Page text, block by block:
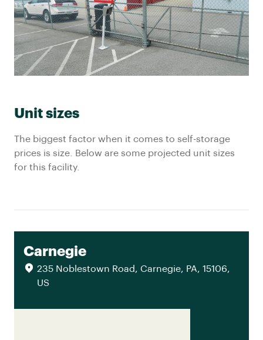
Unit sizes
The biggest factor when it comes to self-storage
prices is size. Below are some projected unit sizes
for this facility.
Carnegie
235 Noblestown Road, Carnegie, PA, 15106,
US